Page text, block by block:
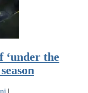
‘under the
|